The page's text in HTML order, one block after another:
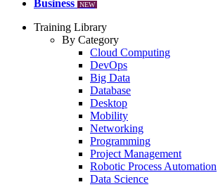
Business NEW
Training Library
By Category
Cloud Computing
DevOps
Big Data
Database
Desktop
Mobility
Networking
Programming
Project Management
Robotic Process Automation
Data Science